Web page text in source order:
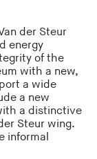
der Steur
energy
of the
with a new,
a wide
a new
a distinctive
Steur wing.
informal